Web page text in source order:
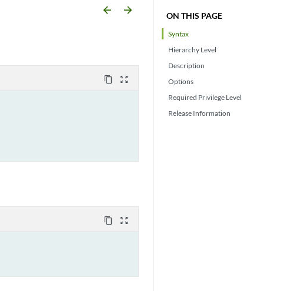
ON THIS PAGE
Syntax
Hierarchy Level
Description
Options
Required Privilege Level
Release Information
arrow_backward arrow_forward
content_copy zoom_out_map
content_copy zoom_out_map